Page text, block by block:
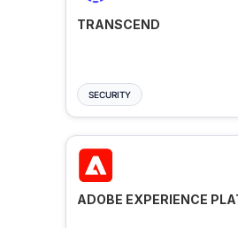
TRANSCEND
SECURITY
ADOBE EXPERIENCE